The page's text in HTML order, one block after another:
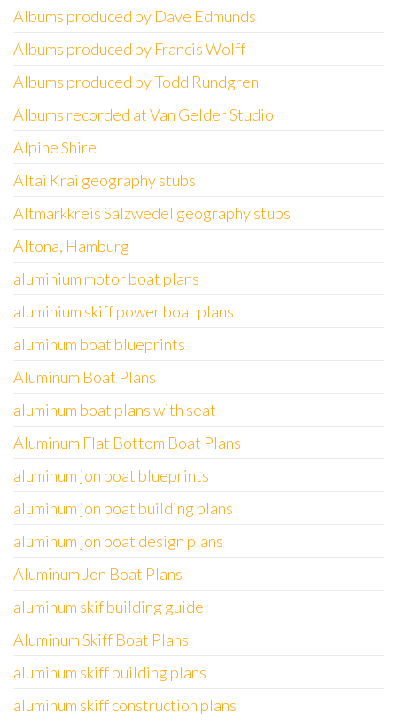
Albums produced by Dave Edmunds
Albums produced by Francis Wolff
Albums produced by Todd Rundgren
Albums recorded at Van Gelder Studio
Alpine Shire
Altai Krai geography stubs
Altmarkkreis Salzwedel geography stubs
Altona, Hamburg
aluminium motor boat plans
aluminium skiff power boat plans
aluminum boat blueprints
Aluminum Boat Plans
aluminum boat plans with seat
Aluminum Flat Bottom Boat Plans
aluminum jon boat blueprints
aluminum jon boat building plans
aluminum jon boat design plans
Aluminum Jon Boat Plans
aluminum skif building guide
Aluminum Skiff Boat Plans
aluminum skiff building plans
aluminum skiff construction plans